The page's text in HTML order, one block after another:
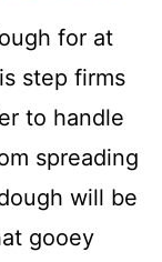
for at
step firms
to handle
spreading
will be
gooey